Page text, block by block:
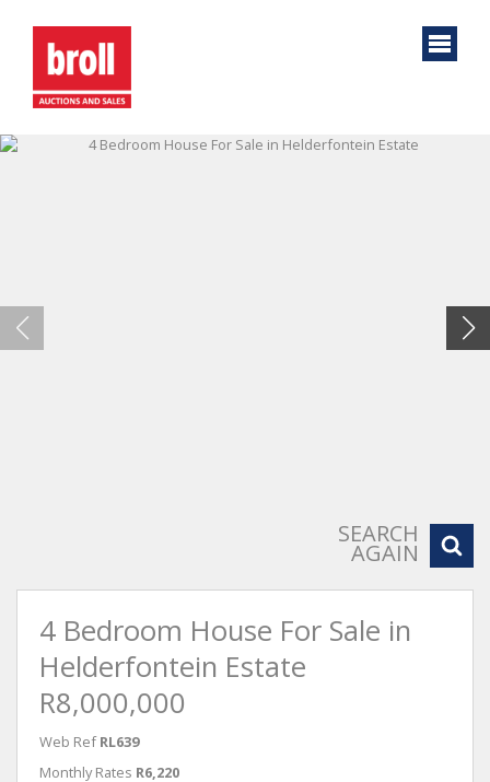
SEARCH
AGAIN
4 Bedroom House For Sale in
Helderfontein Estate
R8,000,000
Web Ref RL639
Monthly Rates R6,220